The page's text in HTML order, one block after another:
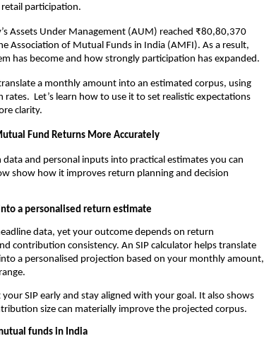
participation.
Assets Under Management (AUM) reached ₹80,80,370
Association of Mutual Funds in India (AMFI). As a result,
has become and how strongly participation has expanded.
a monthly amount into an estimated corpus, using
Let’s learn how to use it to set realistic expectations
clarity.
Fund Returns More Accurately
and personal inputs into practical estimates you can
show how it improves return planning and decision
a personalised return estimate
data, yet your outcome depends on return
contribution consistency. An SIP calculator helps translate
a personalised projection based on your monthly amount,
SIP early and stay aligned with your goal. It also shows
size can materially improve the projected corpus.
funds in India